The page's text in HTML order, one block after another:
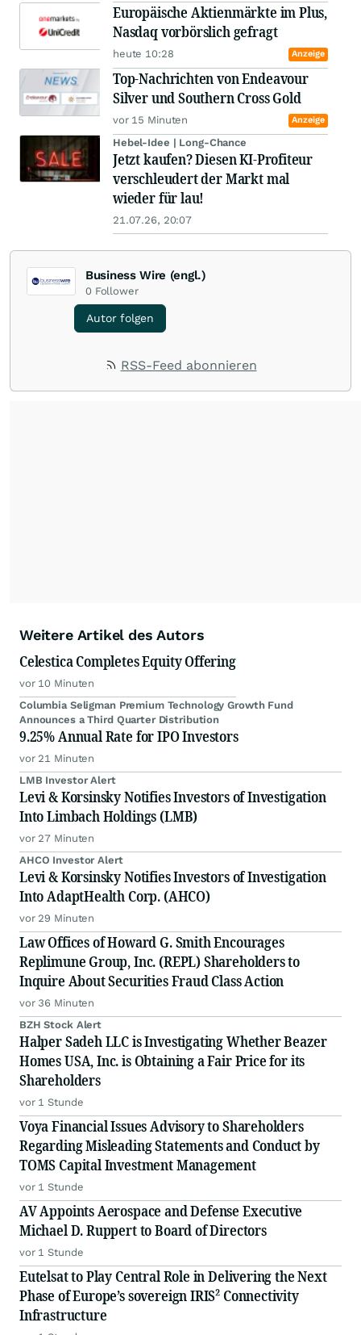
Europäische Aktienmärkte im Plus,
Nasdaq vorbörslich gefragt
heute 10:28 Anzeige
Top-Nachrichten von Endeavour
Silver und Southern Cross Gold
vor 15 Minuten Anzeige
Hebel-Idee | Long-Chance
Jetzt kaufen? Diesen KI-Profiteur
verschleudert der Markt mal
wieder für lau!
21.07.26, 20:07
Business Wire (engl.)
0 Follower
Autor folgen
RSS-Feed abonnieren
Weitere Artikel des Autors
Celestica Completes Equity Offering
vor 10 Minuten
Columbia Seligman Premium Technology Growth Fund
Announces a Third Quarter Distribution
9.25% Annual Rate for IPO Investors
vor 21 Minuten
LMB Investor Alert
Levi & Korsinsky Notifies Investors of Investigation
Into Limbach Holdings (LMB)
vor 27 Minuten
AHCO Investor Alert
Levi & Korsinsky Notifies Investors of Investigation
Into AdaptHealth Corp. (AHCO)
vor 29 Minuten
Law Offices of Howard G. Smith Encourages
Replimune Group, Inc. (REPL) Shareholders to
Inquire About Securities Fraud Class Action
vor 36 Minuten
BZH Stock Alert
Halper Sadeh LLC is Investigating Whether Beazer
Homes USA, Inc. is Obtaining a Fair Price for its
Shareholders
vor 1 Stunde
Voya Financial Issues Advisory to Shareholders
Regarding Misleading Statements and Conduct by
TOMS Capital Investment Management
vor 1 Stunde
AV Appoints Aerospace and Defense Executive
Michael D. Ruppert to Board of Directors
vor 1 Stunde
Eutelsat to Play Central Role in Delivering the Next
Phase of Europe’s sovereign IRIS² Connectivity
Infrastructure